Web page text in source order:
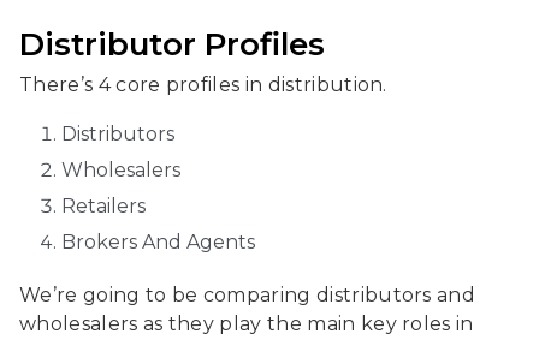
Distributor Profiles
There’s 4 core profiles in distribution.
Distributors
Wholesalers
Retailers
Brokers And Agents
We’re going to be comparing distributors and
wholesalers as they play the main key roles in